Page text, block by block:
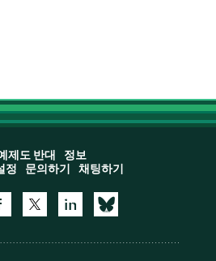
제도 반대
정보
정
문의하기 채팅하기